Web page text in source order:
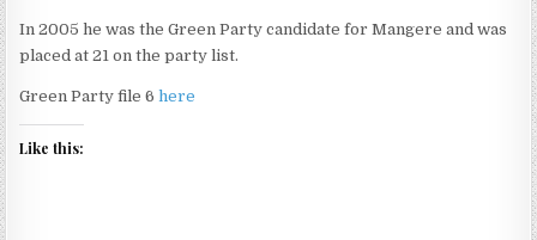
In 2005 he was the Green Party candidate for Mangere and was
placed at 21 on the party list.
Green Party file 6here
Like this: